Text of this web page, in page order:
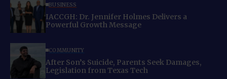
BUSINESS
IACCGH: Dr. Jennifer Holmes Delivers a
Powerful Growth Message
COMMUNITY
After Son’s Suicide, Parents Seek Damages,
Legislation from Texas Tech